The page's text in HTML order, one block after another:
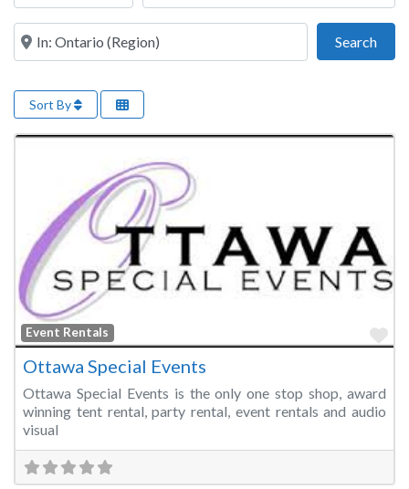
Near this location
Search
Sort By
Event Rentals
Ottawa Special Events
Ottawa Special Events is the only one stop shop, award
winning tent rental, party rental, event rentals and audio
visual